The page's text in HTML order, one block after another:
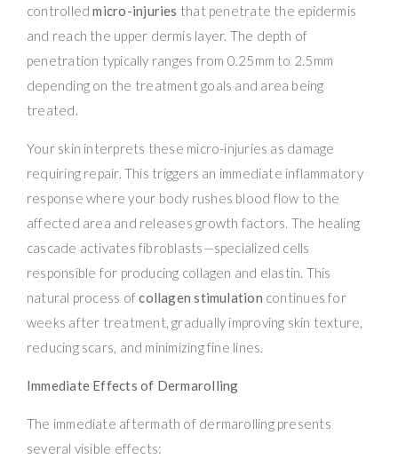
controlledmicro-injuries that penetrate the epidermis
and reach the upper dermis layer. The depth of
penetration typically ranges from 0.25mm to 2.5mm
depending on the treatment goals and area being
treated.
Your skin interprets these micro-injuries as damage
requiring repair. This triggers an immediate inflammatory
response where your body rushes blood flow to the
affected area and releases growth factors. The healing
cascade activates fibroblasts—specialized cells
responsible for producing collagen and elastin. This
natural process ofcollagen stimulation continues for
weeks after treatment, gradually improving skin texture,
reducing scars, and minimizing fine lines.
Immediate Effects of Dermarolling
The immediate aftermath of dermarolling presents
several visible effects: